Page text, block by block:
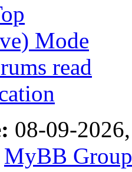
Mode
read
08-09-
MyBB Group